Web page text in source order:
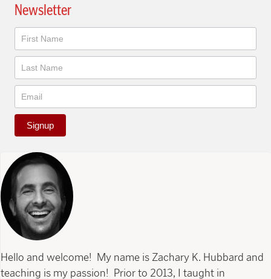
Newsletter
Newsletter
Signup
Hello and welcome! My name is Zachary K. Hubbard and
teaching is my passion! Prior to 2013, I taught in